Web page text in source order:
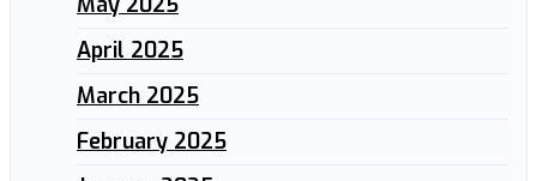
April 2025
March 2025
February 2025